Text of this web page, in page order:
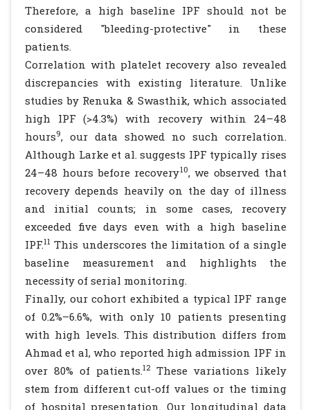
Therefore, a high baseline IPF should not be
considered "bleeding-protective" in these
patients.
Correlation with platelet recovery also revealed
discrepancies with existing literature. Unlike
studies by Renuka & Swasthik, which associated
high IPF (>4.3%) with recovery within 24–48
hours9, our data showed no such correlation.
Although Larke et al. suggests IPF typically rises
24–48 hours before recovery10, we observed that
recovery depends heavily on the day of illness
and initial counts; in some cases, recovery
exceeded five days even with a high baseline
IPF.11 This underscores the limitation of a single
baseline measurement and highlights the
necessity of serial monitoring.
Finally, our cohort exhibited a typical IPF range
of 0.2%–6.6%, with only 10 patients presenting
with high levels. This distribution differs from
Ahmad et al, who reported high admission IPF in
over 80% of patients.12 These variations likely
stem from different cut-off values or the timing
of hospital presentation. Our longitudinal data